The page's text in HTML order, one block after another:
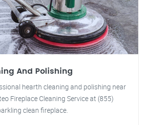
And Polishing
hearth cleaning and polishing near
Fireplace Cleaning Service at (855)
clean fireplace.